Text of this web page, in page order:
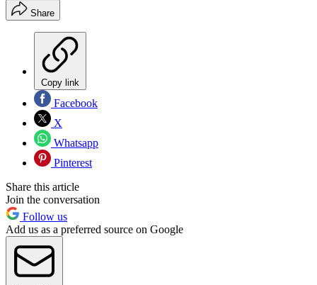
Share
Copy link
Facebook
X
Whatsapp
Pinterest
Share this article
Join the conversation
Follow us
Add us as a preferred source on Google